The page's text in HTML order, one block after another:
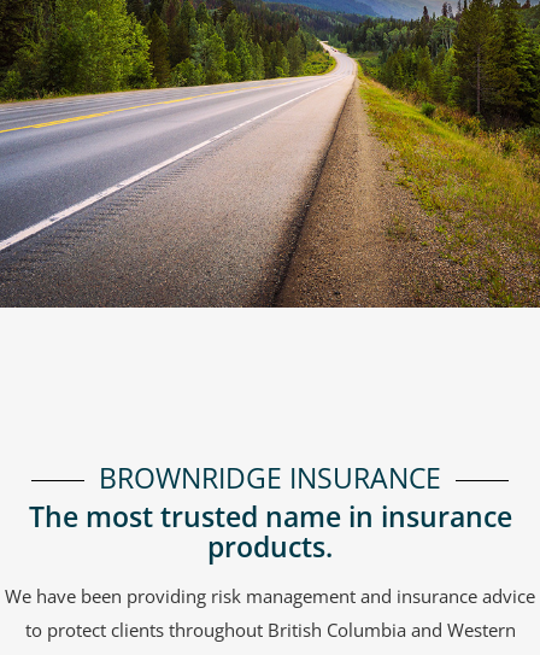
BROWNRIDGE INSURANCE
The most trusted name in insurance
products.
We have been providing risk management and insurance advice
to protect clients throughout British Columbia and Western